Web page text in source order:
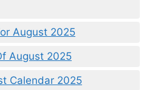
August 2025
August 2025
Calendar 2025